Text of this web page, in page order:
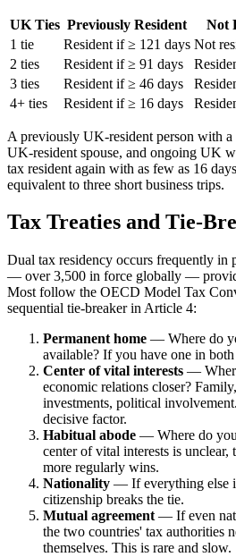
UK Ties Previously Resident
Not
1 tie
Resident if ≥ 121 days Not
2 ties
Resident if ≥ 91 days
3 ties
Resident if ≥ 46 days
4+ ties
Resident if ≥ 16 days
A previously UK-resident person with
UK-resident spouse, and ongoing UK
tax resident again with as few as 16
equivalent to three short business trips.
Tax Treaties and Tie-
Dual tax residency occurs frequently in
— over 3,500 in force globally —
Most follow the OECD Model Tax
sequential tie-breaker in Article 4:
Permanent home — Where do
available? If you have one in
Center of vital interests —
economic relations closer?
investments, political
decisive factor.
Habitual abode — Where do
center of vital interests is
more regularly wins.
Nationality — If everything else
citizenship breaks the tie.
Mutual agreement — If even
the two countries' tax authorities
themselves. This is rare and slow.